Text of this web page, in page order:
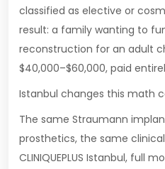
classified as elective or
result: a family wanting to
reconstruction for an adult
$40,000–$60,000, paid
Istanbul changes this math
The same Straumann
prosthetics, the same
CLINIQUEPLUS Istanbul, full